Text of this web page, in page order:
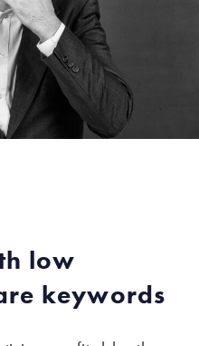
low
keywords